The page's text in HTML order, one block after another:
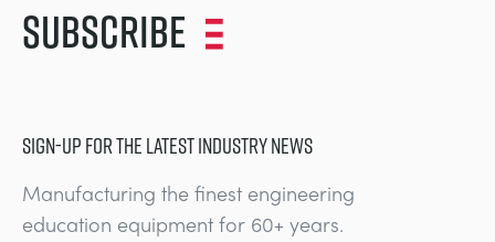
Subscribe
SIGN-UP FOR THE LATEST INDUSTRY NEWS
Manufacturing the finest engineering
education equipment for 60+ years.